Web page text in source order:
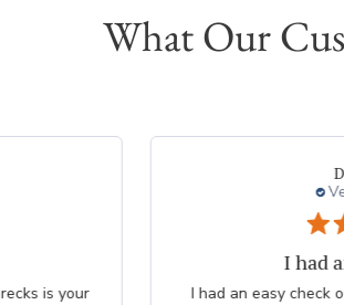
What Our
the plants don't
Very